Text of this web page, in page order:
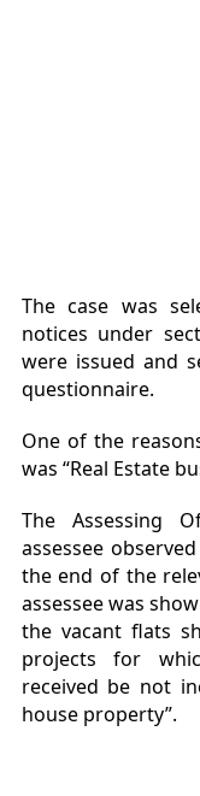
The case was
notices under
were issued and
questionnaire.
One of the
was “Real Estate
The Assessing
assessee
the end of the
assessee was
the vacant flats
projects for
received be not
house property”.